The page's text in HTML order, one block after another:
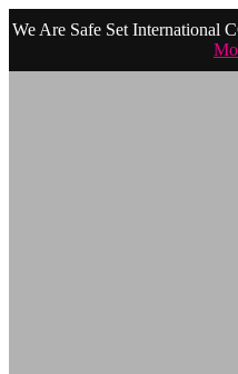
We Are Safe Set International